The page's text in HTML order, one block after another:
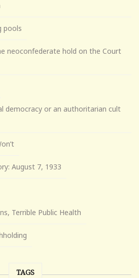
pools
neoconfederate hold on the Court
democracy or an authoritarian cult
August 7, 1933
Terrible Public Health
TAGS